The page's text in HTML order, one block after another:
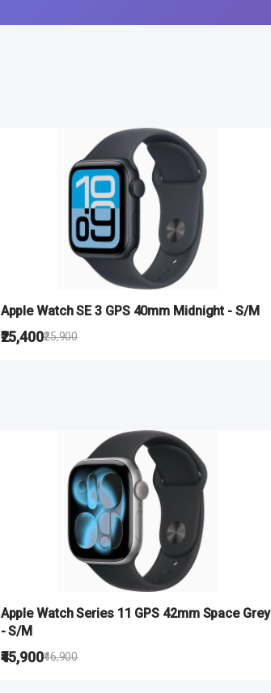
Apple Watch SE 3 GPS 40mm Midnight - S/M
₹25,400₹25,900
Apple Watch Series 11 GPS 42mm Space Grey
- S/M
₹45,900₹46,900